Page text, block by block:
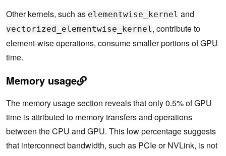
Other kernels, such as elementwise_kernel and
vectorized_elementwise_kernel, contribute to
element-wise operations, consume smaller portions of GPU
time.
Memory usage
The memory usage section reveals that only 0.5% of GPU
time is attributed to memory transfers and operations
between the CPU and GPU. This low percentage suggests
that interconnect bandwidth, such as PCIe or NVLink, is not